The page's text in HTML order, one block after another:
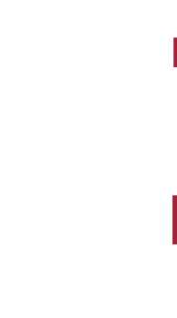
To
located
your